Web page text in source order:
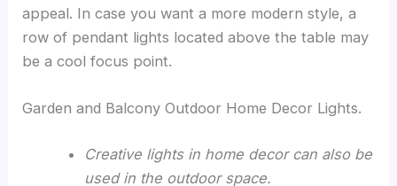
appeal. In case you want a more modern style, a
row of pendant lights located above the table may
be a cool focus point.
Garden and Balcony Outdoor Home Decor Lights.
Creative lights in home decor can also be
used in the outdoor space.